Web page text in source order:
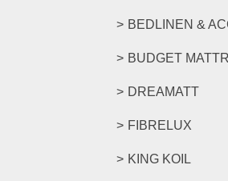
BEDLINEN &
BUDGET
DREAMATT
FIBRELUX
KING KOIL